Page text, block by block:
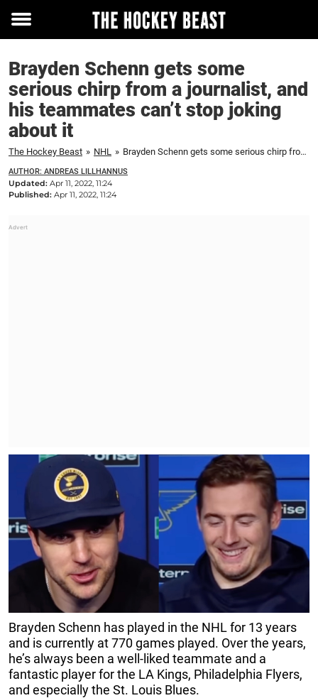
Toggle
Brayden Schenn gets some
serious chirp from a journalist, and
his teammates can’t stop joking
about it
The Hockey Beast » NHL » Brayden Schenn gets some serious chirp from a journalist, and his teammates can’t stop joking about it
AUTHOR: ANDREAS LILLHANNUS
Updated: Apr 11, 2022, 11:24
Published: Apr 11, 2022, 11:24
Brayden Schenn has played in the NHL for 13 years
and is currently at 770 games played. Over the years,
he’s always been a well-liked teammate and a
fantastic player for the LA Kings, Philadelphia Flyers,
and especially the St. Louis Blues.